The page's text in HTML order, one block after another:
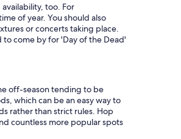
too. For
of year. You should also
or concerts taking place.
to come by for 'Day of the Dead'
off-season tending to be
which can be an easy way to
rather than strict rules. Hop
countless more popular spots